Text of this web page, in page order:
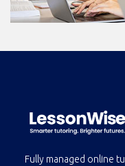
Fully managed online